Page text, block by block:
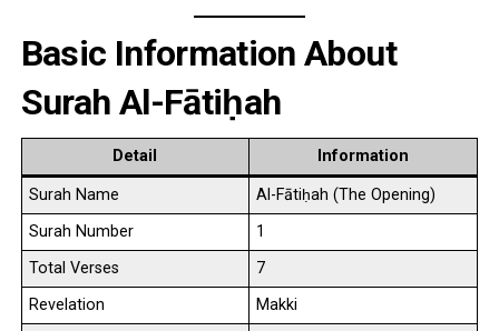
Basic Information About
Surah Al-Fātiḥah
Detail Information
Surah Name
Al-Fātiḥah (The Opening)
Surah Number
1
Total Verses
7
Revelation
Makki